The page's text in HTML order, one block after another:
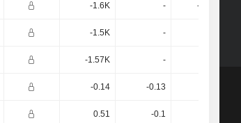
-1.6K - -10.01
-1.5K -
-1.57K -
-0.14 -0.13
0.51 -0.1